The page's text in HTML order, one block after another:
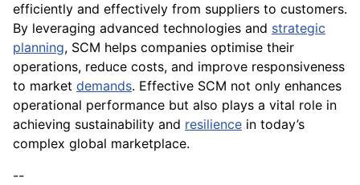
efficiently and effectively from suppliers to customers.
By leveraging advanced technologies and strategic
planning, SCM helps companies optimise their
operations, reduce costs, and improve responsiveness
to market demands. Effective SCM not only enhances
operational performance but also plays a vital role in
achieving sustainability and resilience in today’s
complex global marketplace.
--